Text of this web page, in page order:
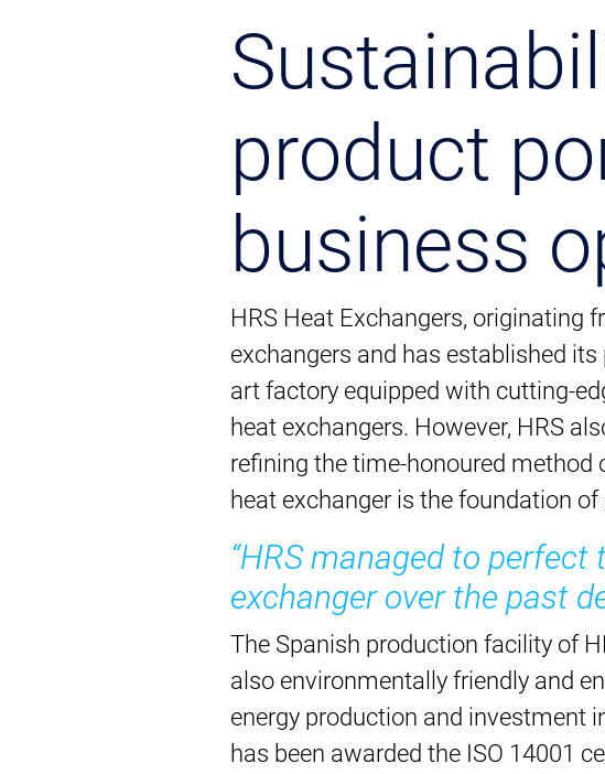
product
business
HRS Heat Exchangers, originating
exchangers and has established
art factory equipped with cutting-
heat exchangers. However, HRS
refining the time-honoured method
heat exchanger is the foundation
“HRS managed to
exchanger over the past
The Spanish production facility of
also environmentally friendly and
energy production and investment
has been awarded the ISO 14001